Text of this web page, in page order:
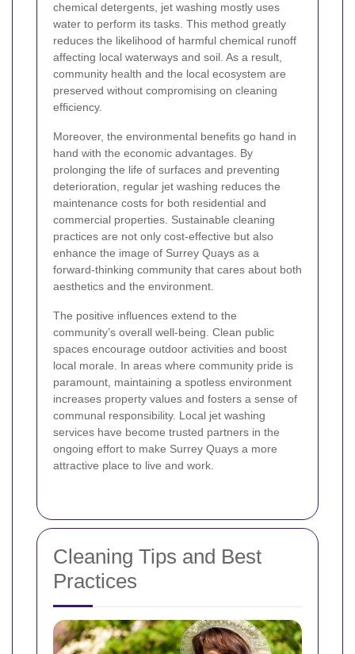
chemical detergents, jet washing mostly uses
water to perform its tasks. This method greatly
reduces the likelihood of harmful chemical runoff
affecting local waterways and soil. As a result,
community health and the local ecosystem are
preserved without compromising on cleaning
efficiency.
Moreover, the environmental benefits go hand in
hand with the economic advantages. By
prolonging the life of surfaces and preventing
deterioration, regular jet washing reduces the
maintenance costs for both residential and
commercial properties. Sustainable cleaning
practices are not only cost-effective but also
enhance the image of Surrey Quays as a
forward-thinking community that cares about both
aesthetics and the environment.
The positive influences extend to the
community’s overall well-being. Clean public
spaces encourage outdoor activities and boost
local morale. In areas where community pride is
paramount, maintaining a spotless environment
increases property values and fosters a sense of
communal responsibility. Local jet washing
services have become trusted partners in the
ongoing effort to make Surrey Quays a more
attractive place to live and work.
Cleaning Tips and Best
Practices